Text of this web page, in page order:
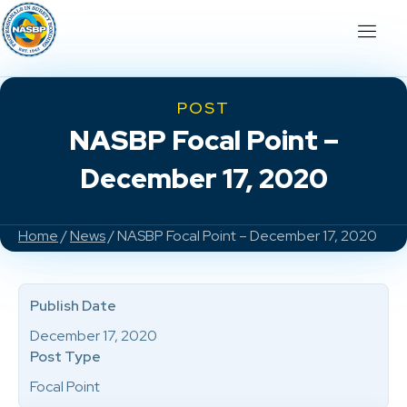
POST
NASBP Focal Point –
December 17, 2020
Home/News/ NASBP Focal Point – December 17, 2020
Publish Date
December 17, 2020
Post Type
Focal Point